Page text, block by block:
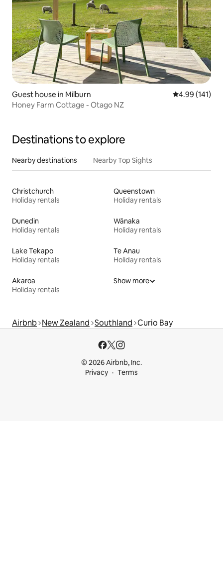
Guest house in Milburn 4.99 out of 5
4.99 (141)
Honey Farm Cottage - Otago NZ
Destinations to explore
Nearby destinations Nearby Top Sights
Christchurch
Holiday rentals
Queenstown
Holiday rentals
Dunedin
Holiday rentals
Wānaka
Holiday rentals
Lake Tekapo
Holiday rentals
Te Anau
Holiday rentals
Akaroa
Holiday rentals
Show more
Airbnb New Zealand Southland Curio Bay
© 2026 Airbnb, Inc.
Privacy
Terms